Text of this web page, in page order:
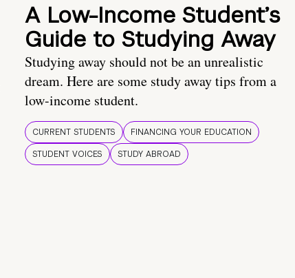
A Low-Income Student’s
Guide to Studying Away
Studying away should not be an unrealistic
dream. Here are some study away tips from a
low-income student.
CURRENT STUDENTS
FINANCING YOUR EDUCATION
STUDENT VOICES
STUDY ABROAD